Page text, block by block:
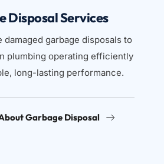
Disposal Services
damaged garbage disposals to
plumbing operating efficiently
long-lasting performance.
Garbage Disposal